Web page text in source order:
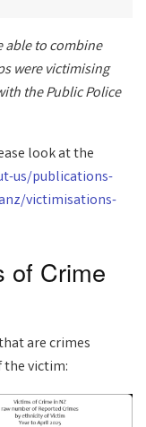
able to combine
were victimising
the Public Police
look at the
us/publications-
victimisations-
of Crime
are crimes
the victim: